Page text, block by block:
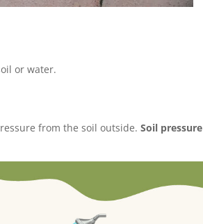
or water.
from the soil outside.Soil pressure